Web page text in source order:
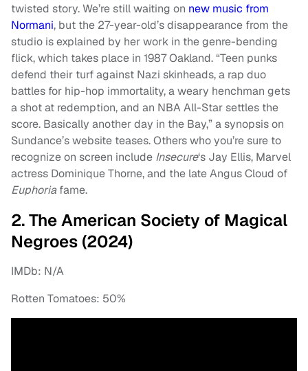
twisted story. We’re still waiting on new music from
Normani, but the 27-year-old’s disappearance from the
studio is explained by her work in the genre-bending
flick, which takes place in 1987 Oakland. “Teen punks
defend their turf against Nazi skinheads, a rap duo
battles for hip-hop immortality, a weary henchman gets
a shot at redemption, and an NBA All-Star settles the
score. Basically another day in the Bay,” a synopsis on
Sundance’s website teases. Others who you’re sure to
recognize on screen include Insecure‘s Jay Ellis, Marvel
actress Dominique Thorne, and the late Angus Cloud of
Euphoriafame.
2. The American Society of Magical
Negroes (2024)
IMDb: N/A
Rotten Tomatoes: 50%